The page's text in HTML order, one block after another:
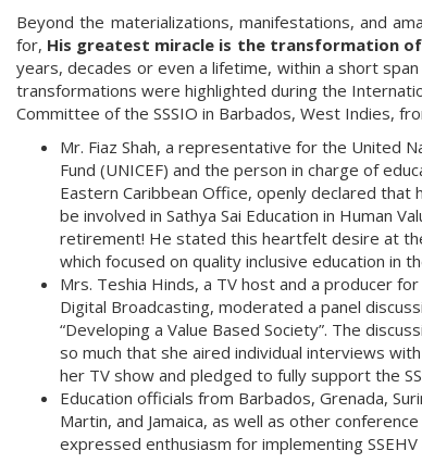
Beyond the materializations, manifestations, and
for, His greatest miracle is the transformation
years, decades or even a lifetime, within a short
transformations were highlighted during the
Committee of the SSSIO in Barbados, West Indies,
Mr. Fiaz Shah, a representative for the United
Fund (UNICEF) and the person in charge of
Eastern Caribbean Office, openly declared that
be involved in Sathya Sai Education in Human
retirement! He stated this heartfelt desire at
which focused on quality inclusive education in
Mrs. Teshia Hinds, a TV host and a producer for
Digital Broadcasting, moderated a panel
“Developing a Value Based Society”. The
so much that she aired individual interviews
her TV show and pledged to fully support the
Education officials from Barbados, Grenada,
Martin, and Jamaica, as well as other
expressed enthusiasm for implementing